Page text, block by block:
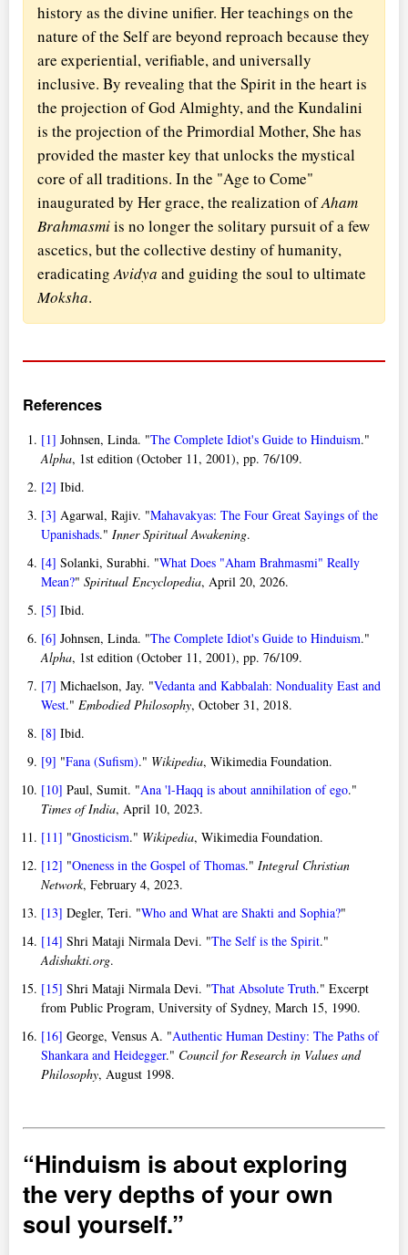
history as the divine unifier. Her teachings on the
nature of the Self are beyond reproach because they
are experiential, verifiable, and universally
inclusive. By revealing that the Spirit in the heart is
the projection of God Almighty, and the Kundalini
is the projection of the Primordial Mother, She has
provided the master key that unlocks the mystical
core of all traditions. In the "Age to Come"
inaugurated by Her grace, the realization ofAham
Brahmasmiis no longer the solitary pursuit of a few
ascetics, but the collective destiny of humanity,
eradicatingAvidya and guiding the soul to ultimate
Moksha.
References
[1] Johnsen, Linda. "The Complete Idiot's Guide to Hinduism."
Alpha, 1st edition (October 11, 2001), pp. 76/109.
[2] Ibid.
[3] Agarwal, Rajiv. "Mahavakyas: The Four Great Sayings of the
Upanishads." Inner Spiritual Awakening.
[4] Solanki, Surabhi. "What Does "Aham Brahmasmi" Really
Mean?" Spiritual Encyclopedia, April 20, 2026.
[5] Ibid.
[6] Johnsen, Linda. "The Complete Idiot's Guide to Hinduism."
Alpha, 1st edition (October 11, 2001), pp. 76/109.
[7] Michaelson, Jay. "Vedanta and Kabbalah: Nonduality East and
West." Embodied Philosophy, October 31, 2018.
[8] Ibid.
[9] "Fana (Sufism)." Wikipedia, Wikimedia Foundation.
[10] Paul, Sumit. "Ana 'l-Haqq is about annihilation of ego."
Times of India, April 10, 2023.
[11] "Gnosticism." Wikipedia, Wikimedia Foundation.
[12] "Oneness in the Gospel of Thomas." Integral Christian
Network, February 4, 2023.
[13] Degler, Teri. "Who and What are Shakti and Sophia?"
[14] Shri Mataji Nirmala Devi. "The Self is the Spirit."
Adishakti.org.
[15] Shri Mataji Nirmala Devi. "That Absolute Truth." Excerpt
from Public Program, University of Sydney, March 15, 1990.
[16] George, Vensus A. "Authentic Human Destiny: The Paths of
Shankara and Heidegger." Council for Research in Values and
Philosophy, August 1998.
Hinduism is about exploring
the very depths of your own
soul yourself.